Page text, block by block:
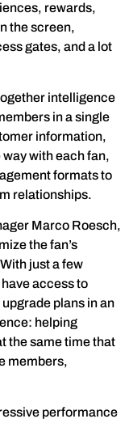
rewards,
the screen,
gates, and a lot
intelligence
in a single
information,
with each fan,
formats to
relationships.
Marco Roesch,
the fan’s
just a few
access to
plans in an
helping
the same time that
members,
performance